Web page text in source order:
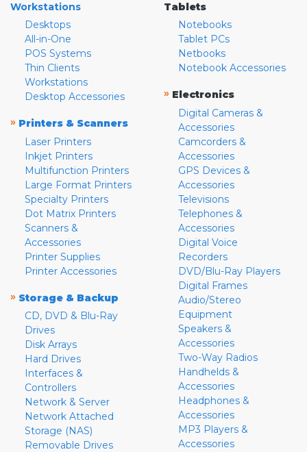
Workstations
Desktops
All-in-One
POS Systems
Thin Clients
Workstations
Desktop Accessories
» Printers & Scanners
Laser Printers
Inkjet Printers
Multifunction Printers
Large Format Printers
Specialty Printers
Dot Matrix Printers
Scanners &
Accessories
Printer Supplies
Printer Accessories
» Storage & Backup
CD, DVD & Blu-Ray
Drives
Disk Arrays
Hard Drives
Interfaces &
Controllers
Network & Server
Network Attached
Storage (NAS)
Removable Drives
Tablets
Notebooks
Tablet PCs
Netbooks
Notebook Accessories
» Electronics
Digital Cameras &
Accessories
Camcorders &
Accessories
GPS Devices &
Accessories
Televisions
Telephones &
Accessories
Digital Voice
Recorders
DVD/Blu-Ray Players
Digital Frames
Audio/Stereo
Equipment
Speakers &
Accessories
Two-Way Radios
Handhelds &
Accessories
Headphones &
Accessories
MP3 Players &
Accessories